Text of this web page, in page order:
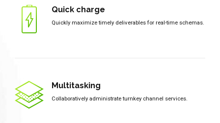
Quick charge
Quickly maximize timely deliverables for real-time schemas.
Multitasking
Collaboratively administrate turnkey channel services.